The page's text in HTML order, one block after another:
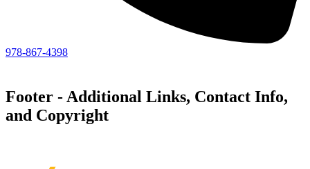
978-867-4398
Footer - Additional Links, Contact Info,
and Copyright